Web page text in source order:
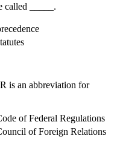
called _____.
is an abbreviation for
of Federal Regulations
of Foreign Relations